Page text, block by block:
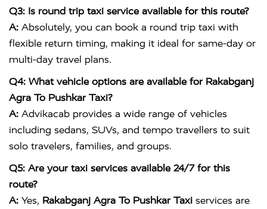
Q3: Is round trip taxi service available for this route?
A: Absolutely, you can book a round trip taxi with
flexible return timing, making it ideal for same-day or
multi-day travel plans.
Q4: What vehicle options are available for Rakabganj
Agra To Pushkar Taxi?
A: Advikacab provides a wide range of vehicles
including sedans, SUVs, and tempo travellers to suit
solo travelers, families, and groups.
Q5: Are your taxi services available 24/7 for this
route?
A: Yes, Rakabganj Agra To Pushkar Taxi services are